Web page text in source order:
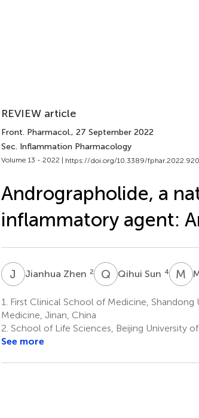
REVIEW article
Front. Pharmacol., 27 September 2022
Sec. Inflammation Pharmacology
Volume 13 - 2022 | https://doi.org/10.3389/
Andrographolide, a
inflammatory agent:
J ZJianhua Zhen 2 Q SQihui Sun 4 M Y
1.
First Clinical School of Medicine, Shandong
Medicine, Jinan, China
2. School of Life Sciences, Beijing University
See more